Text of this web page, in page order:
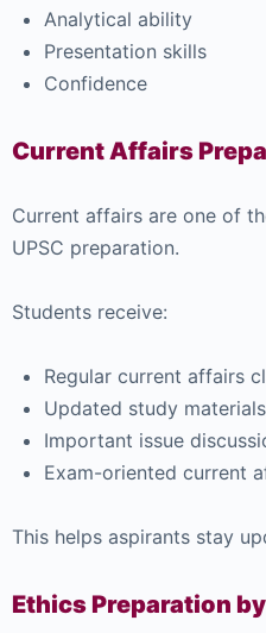
Analytical ability
Presentation skills
Confidence
Current Affairs
Current affairs are one of
UPSC preparation.
Students receive:
Regular current affairs
Updated study materials
Important issue
Exam-oriented current
This helps aspirants stay
Ethics Preparation